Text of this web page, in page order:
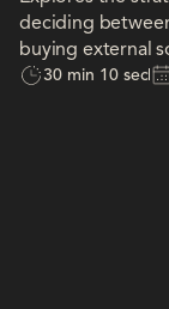
deciding
buying external
30 min 10 sec